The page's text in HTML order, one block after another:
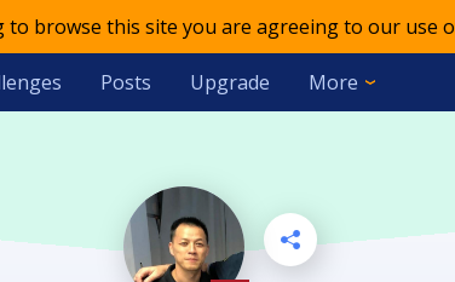
to browse this site you are agreeing to our use
Posts Upgrade More